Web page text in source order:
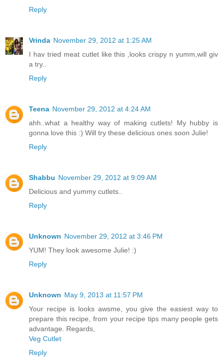
Reply
Vrinda November 29, 2012 at 1:25 AM
I hav tried meat cutlet like this ,looks crispy n yumm,will giv
a try..
Reply
Teena November 29, 2012 at 4:24 AM
ahh..what a healthy way of making cutlets! My hubby is
gonna love this :) Will try these delicious ones soon Julie!
Reply
Shabbu November 29, 2012 at 9:09 AM
Delicious and yummy cutlets..
Reply
Unknown November 29, 2012 at 3:46 PM
YUM! They look awesome Julie! :)
Reply
Unknown May 9, 2013 at 11:57 PM
Your recipe is looks awsme, you give the easiest way to
prepare this recipe, from your recipe tips many people gets
advantage. Regards,
Veg Cutlet
Reply